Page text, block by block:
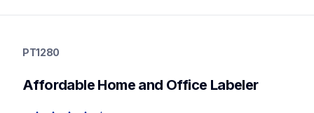
1280eus
labelmakers
PT1280
Affordable Home and Office Labeler